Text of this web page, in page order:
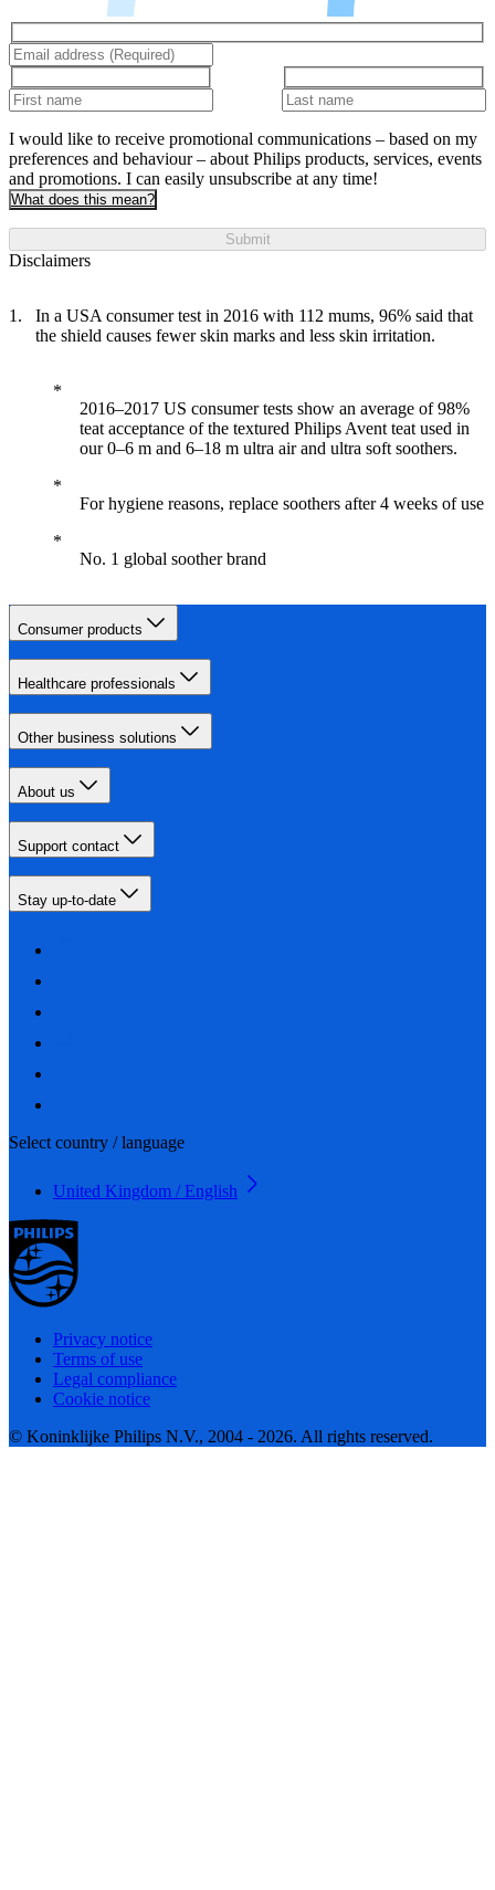
I would like to receive promotional communications – based on my
preferences and behaviour – about Philips products, services, events
and promotions. I can easily unsubscribe at any time!
What does this mean?
Submit
Disclaimers
In a USA consumer test in 2016 with 112 mums, 96% said that
the shield causes fewer skin marks and less skin irritation.
2016–2017 US consumer tests show an average of 98%
teat acceptance of the textured Philips Avent teat used in
our 0–6 m and 6–18 m ultra air and ultra soft soothers.
For hygiene reasons, replace soothers after 4 weeks of use
No. 1 global soother brand
Consumer products
Healthcare professionals
Other business solutions
About us
Support contact
Stay up-to-date
Select country / language
United Kingdom / English
Privacy notice
Terms of use
Legal compliance
Cookie notice
© Koninklijke Philips N.V., 2004 - 2026. All rights reserved.